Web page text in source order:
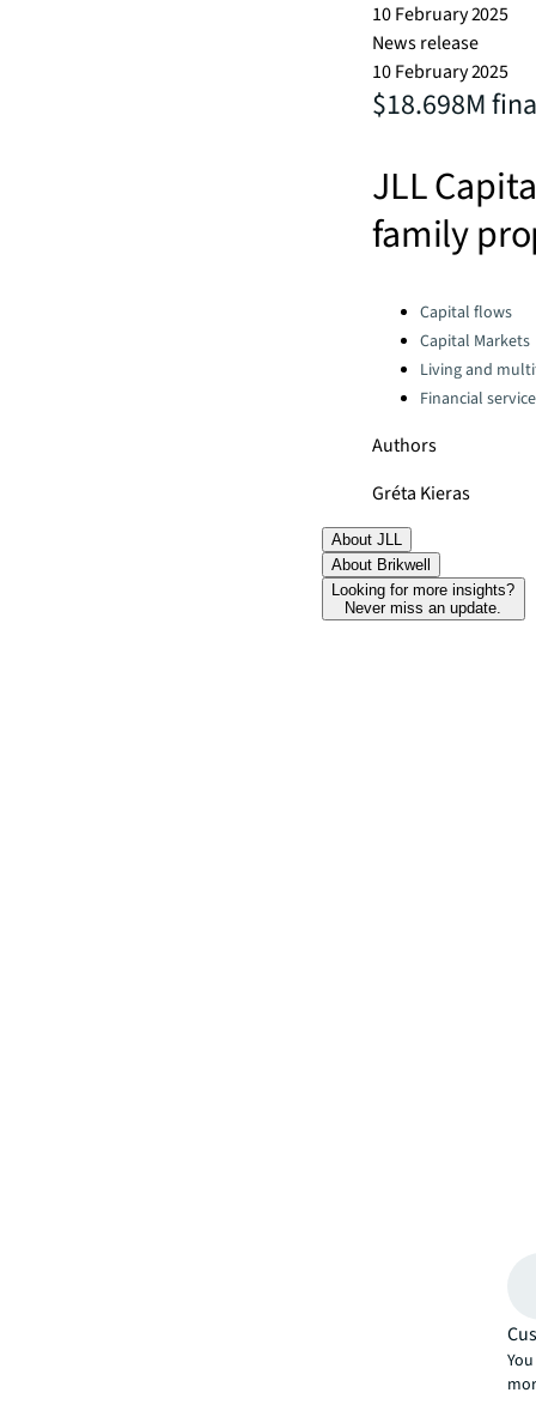
10 February 2025
News release
10 February 2025
$18.698M
JLL
family
Categories:Capital flows
Capital Markets
Living and
Financial
Authors
Gréta Kieras
About JLL
About Brikwell
Looking for more insights?
Never miss an update.